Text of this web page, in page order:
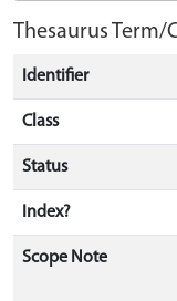
Thesaurus Term/
Identifier
Class
Status
Index?
Scope Note